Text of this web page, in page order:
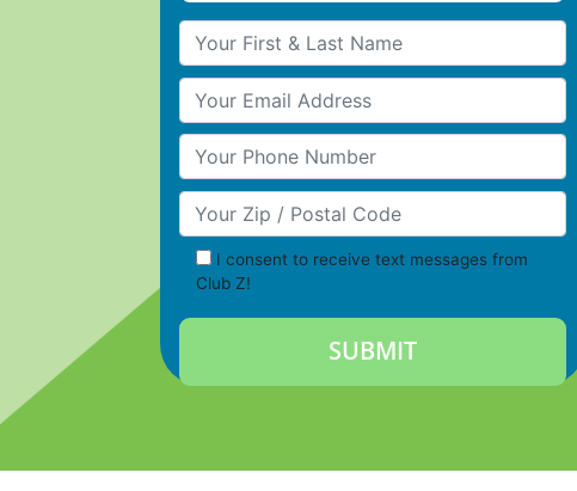
Your First & Last Name
Your Email
Your Phone Number
Your Zip/Postal Code
I consent to receive text messages from
Club Z!